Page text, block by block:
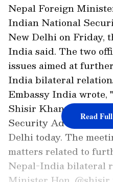
Nepal Foreign
Indian National
New Delhi on Friday,
India said. The two
issues aimed at
India bilateral
Embassy India
Shisir Khanal met
Security Advisor of
Delhi today. The
matters related to
Nepal-India bilateral
Read